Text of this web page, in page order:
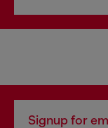
Signup for